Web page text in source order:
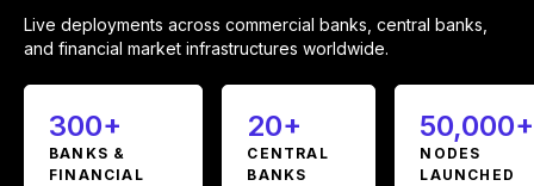
Live deployments across commercial banks, central banks,
and financial market infrastructures worldwide.
300+
BANKS &
FINANCIAL
20+
CENTRAL
BANKS
50,000+
NODES
LAUNCHED